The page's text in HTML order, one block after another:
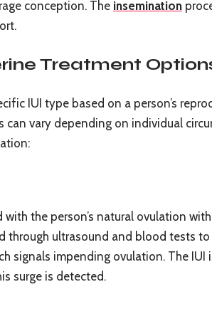
conception. The insemination
Treatment
IUI type based on a person’s
vary depending on individual
the person’s natural ovulation
through ultrasound and blood tests
signals impending ovulation. The IUI
surge is detected.